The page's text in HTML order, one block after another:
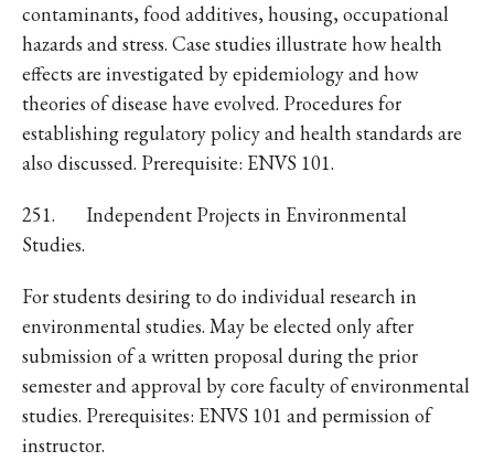
contaminants, food additives, housing, occupational
hazards and stress. Case studies illustrate how health
effects are investigated by epidemiology and how
theories of disease have evolved. Procedures for
establishing regulatory policy and health standards are
also discussed. Prerequisite: ENVS 101.
251. Independent Projects in Environmental
Studies.
For students desiring to do individual research in
environmental studies. May be elected only after
submission of a written proposal during the prior
semester and approval by core faculty of environmental
studies. Prerequisites: ENVS 101 and permission of
instructor.